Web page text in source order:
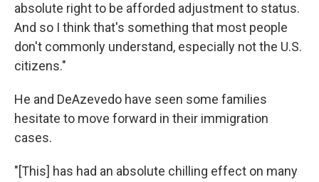
absolute right to be afforded adjustment to status.
And so I think that's something that most people
don't commonly understand, especially not the U.S.
citizens."
He and DeAzevedo have seen some families
hesitate to move forward in their immigration
cases.
"[This] has had an absolute chilling effect on many